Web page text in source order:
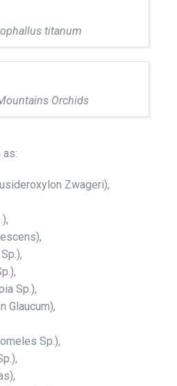
titanum
Orchids
as:
Zwageri),
Sp.),
Glaucum),
Sp.),